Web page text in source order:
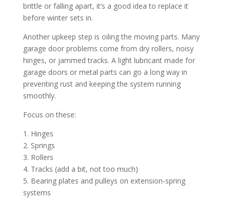
brittle or falling apart, it’s a good idea to replace it
before winter sets in.
Another upkeep step is oiling the moving parts. Many
garage door problems come from dry rollers, noisy
hinges, or jammed tracks. A light lubricant made for
garage doors or metal parts can go a long way in
preventing rust and keeping the system running
smoothly.
Focus on these:
1. Hinges
2. Springs
3. Rollers
4. Tracks (add a bit, not too much)
5. Bearing plates and pulleys on extension-spring
systems